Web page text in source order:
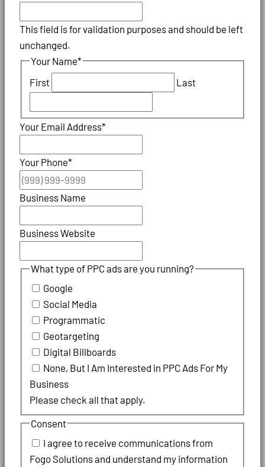
This field is for validation purposes and should be left
unchanged.
Your Name*
First
Last
Your Email Address*
Your Phone*
Business Name
Business Website
What type of PPC ads are you running?
Google
Social Media
Programmatic
Geotargeting
Digital Billboards
None, But I Am Interested in PPC Ads For My
Business
Please check all that apply.
Consent
I agree to receive communications from
Fogo Solutions and understand my information